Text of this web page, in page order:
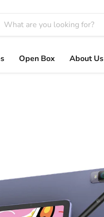
Open Box About Us